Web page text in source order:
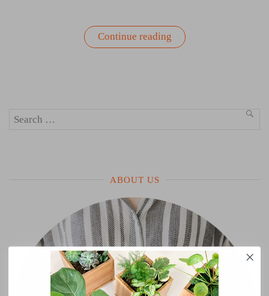
Continue reading“How
to
Search
ABOUT US